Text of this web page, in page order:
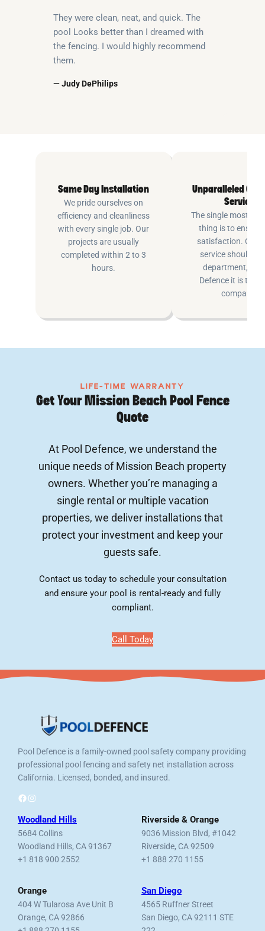
They were clean, neat, and quick. The
pool Looks better than I dreamed with
the fencing. I would highly recommend
them.
— Judy DePhilips
Same Day Installation
We pride ourselves on
efficiency and cleanliness
with every single job. Our
projects are usually
completed within 2 to 3
hours.
Unparalleled
Service
The single most
thing is to ensure
satisfaction.
service shouldn’t
department, at
Defence it is the
company.
LIFE-TIME WARRANTY
Get Your Mission Beach Pool Fence
Quote
At Pool Defence, we understand the
unique needs of Mission Beach property
owners. Whether you’re managing a
single rental or multiple vacation
properties, we deliver installations that
protect your investment and keep your
guests safe.
Contact us today to schedule your consultation
and ensure your pool is rental-ready and fully
compliant.
Call Today
Pool Defence is a family-owned pool safety company providing
professional pool fencing and safety net installation across
California. Licensed, bonded, and insured.
Facebook Instagram
Woodland Hills
5684 Collins
Woodland Hills, CA 91367
+1 818 900 2552
Riverside & Orange
9036 Mission Blvd, #1042
Riverside, CA 92509
+1 888 270 1155
Orange
404 W Tularosa Ave Unit B
Orange, CA 92866
San Diego
4565 Ruffner Street
San Diego, CA 92111 STE